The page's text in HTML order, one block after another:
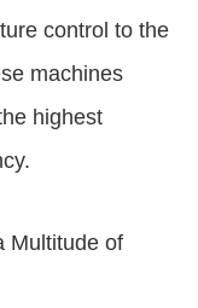
control to the
machines
highest
Multitude of